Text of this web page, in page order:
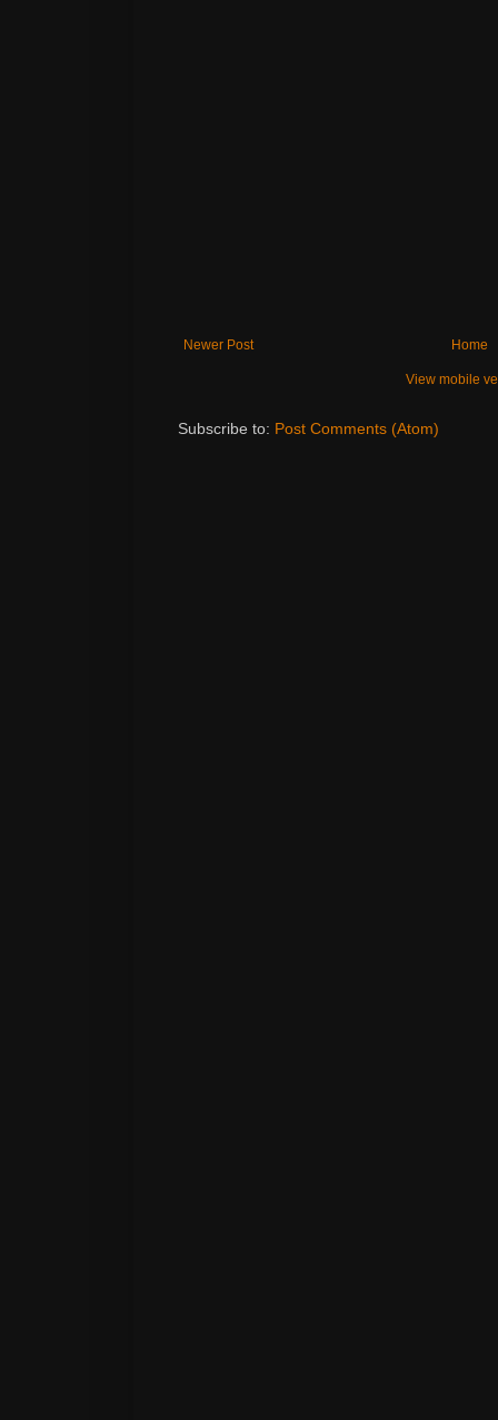
Newer Post Home
View mobile
Subscribe to: Post Comments (Atom)